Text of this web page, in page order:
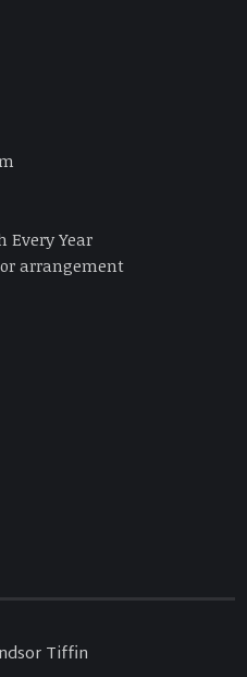
Every Year
arrangement
Tiffin